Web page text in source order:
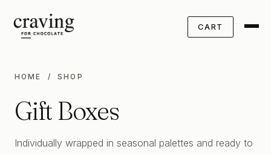
CART
HOME / SHOP
Gift Boxes
Individually wrapped in seasonal palettes and ready to